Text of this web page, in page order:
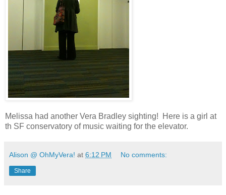
Melissa had another Vera Bradley sighting! Here is a girl at
th SF conservatory of music waiting for the elevator.
Alison @ OhMyVera! at 6:12 PM No comments:
Share